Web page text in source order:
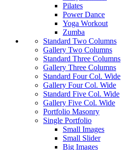
Pilates
Power Dance
Yoga Workout
Zumba
Standard Two Columns
Gallery Two Columns
Standard Three Columns
Gallery Three Columns
Standard Four Col. Wide
Gallery Four Col. Wide
Standard Five Col. Wide
Gallery Five Col. Wide
Portfolio Masonry
Single Portfolio
Small Images
Small Slider
Big Images